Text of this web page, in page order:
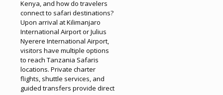
Kenya, and how do travelers
connect to safari destinations?
Upon arrival at Kilimanjaro
International Airport or Julius
Nyerere International Airport,
visitors have multiple options
to reach Tanzania Safaris
locations. Private charter
flights, shuttle services, and
guided transfers provide direct